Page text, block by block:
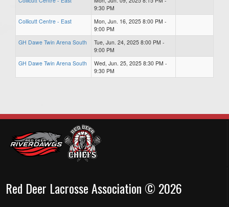
9:30 PM
Collicutt Centre - East
Mon, Jun. 16, 2025 8:00 PM -
9:00 PM
GH Dawe Twin Arena South
Tue, Jun. 24, 2025 8:00 PM -
9:00 PM
GH Dawe Twin Arena South
Wed, Jun. 25, 2025 8:30 PM -
9:30 PM
Red Deer Lacrosse Association © 2026